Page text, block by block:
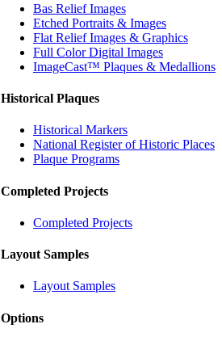
Bas Relief Images
Etched Portraits & Images
Flat Relief Images & Graphics
Full Color Digital Images
ImageCast™ Plaques & Medallions
Historical Plaques
Historical Markers
National Register of Historic Places
Plaque Programs
Completed Projects
Completed Projects
Layout Samples
Layout Samples
Options